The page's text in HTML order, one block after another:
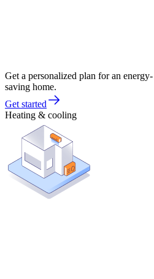
Get a personalized plan for an energy-
saving home.
Get started
Heating & cooling